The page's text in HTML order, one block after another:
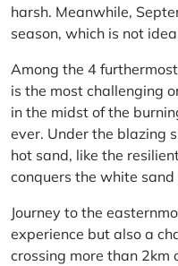
harsh. Meanwhile,
season, which is not
Among the 4
is the most challenging
in the midst of the
ever. Under the blazing
hot sand, like the
conquers the white sand
Journey to the
experience but also a
crossing more than 2km